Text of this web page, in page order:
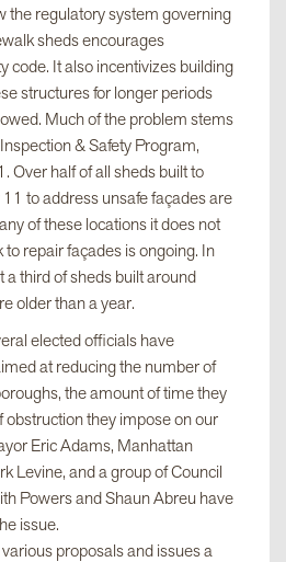
the regulatory system governing
sheds encourages
code. It also incentivizes building
structures for longer periods
Much of the problem stems
& Safety Program,
Over half of all sheds built to
to address unsafe façades are
of these locations it does not
repair façades is ongoing. In
third of sheds built around
older than a year.
elected officials have
at reducing the number of
the amount of time they
obstruction they impose on our
Eric Adams, Manhattan
Levine, and a group of Council
Powers and Shaun Abreu have
issue.
proposals and issues a